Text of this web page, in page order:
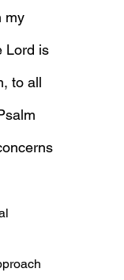
my
Lord is
to all